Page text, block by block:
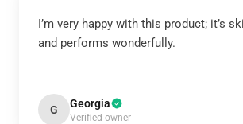
I’m very happy with this product; it’s
and performs wonderfully.
G Georgia
Verified owner